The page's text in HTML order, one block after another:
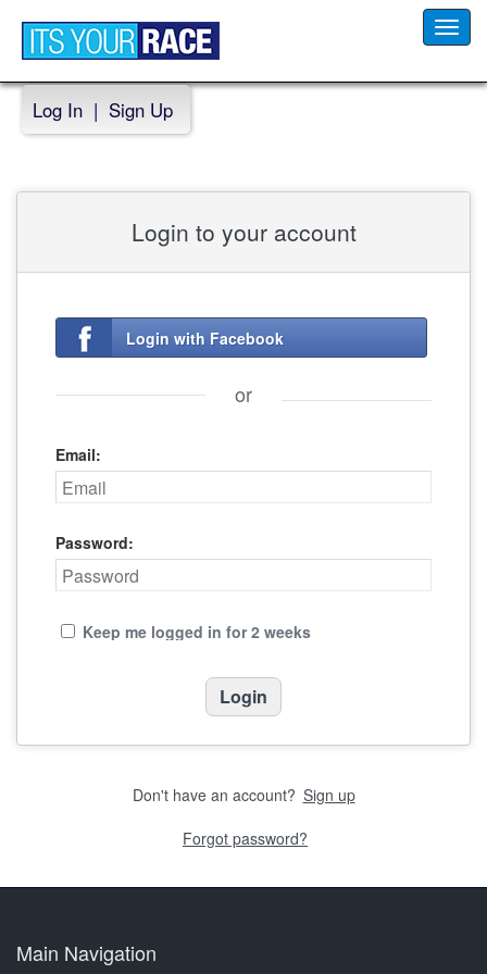
Log In | Sign Up
Login to your account
Login with Facebook
or
Email:
Password:
Keep me logged in for 2 weeks
Don't have an account? Sign up
Forgot password?
Main Navigation